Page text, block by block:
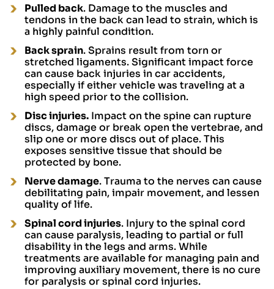
Pulled back. Damage to the muscles and
tendons in the back can lead to strain, which is
a highly painful condition.
Back sprain. Sprains result from torn or
stretched ligaments. Significant impact force
can cause back injuries in car accidents,
especially if either vehicle was traveling at a
high speed prior to the collision.
Disc injuries. Impact on the spine can rupture
discs, damage or break open the vertebrae, and
slip one or more discs out of place. This
exposes sensitive tissue that should be
protected by bone.
Nerve damage. Trauma to the nerves can cause
debilitating pain, impair movement, and lessen
quality of life.
Spinal cord injuries. Injury to the spinal cord
can cause paralysis, leading to partial or full
disability in the legs and arms. While
treatments are available for managing pain and
improving auxiliary movement, there is no cure
for paralysis or spinal cord injuries.